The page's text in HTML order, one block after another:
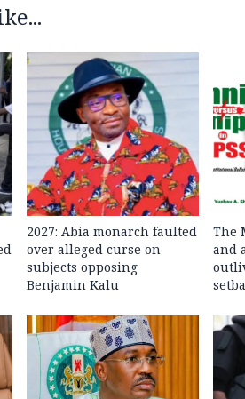
2027: Abia monarch faulted
over alleged curse on
subjects opposing
Benjamin Kalu
The
and